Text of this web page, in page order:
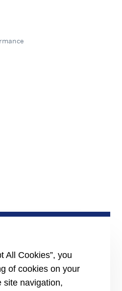
All Cookies”, you
of cookies on your
site navigation,